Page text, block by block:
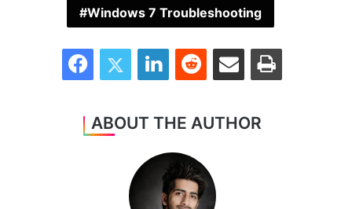
Windows 7 Troubleshooting
FacebookTwitter LinkedInReddit Share via Email Print
ABOUT THE AUTHOR